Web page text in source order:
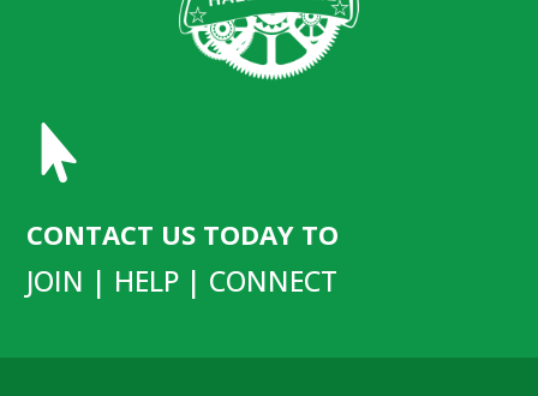

CONTACT US TODAY TO
JOIN | HELP | CONNECT